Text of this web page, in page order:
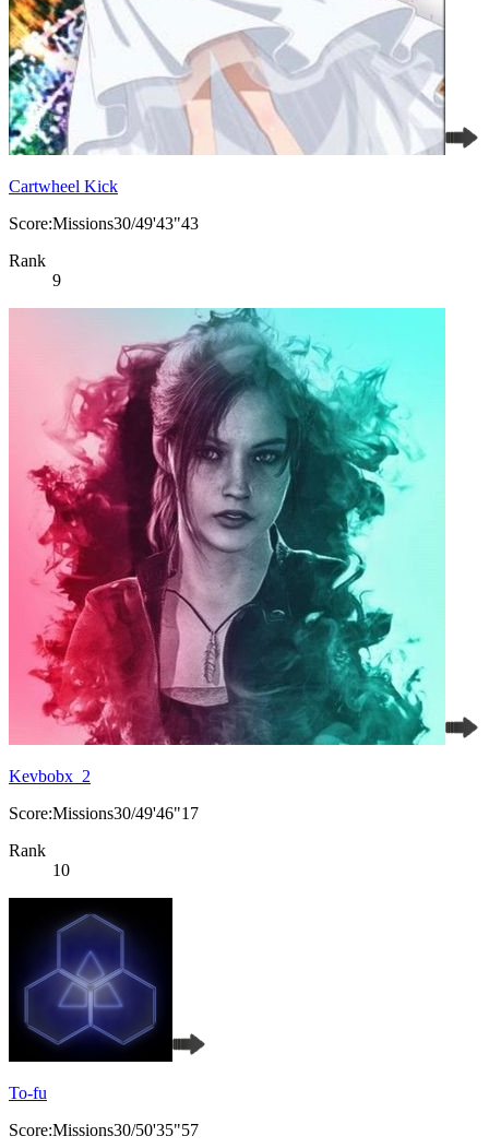
Cartwheel Kick
Score:Missions30/49'43"43
Rank
9
Kevbobx_2
Score:Missions30/49'46"17
Rank
10
To-fu
Score:Missions30/50'35"57